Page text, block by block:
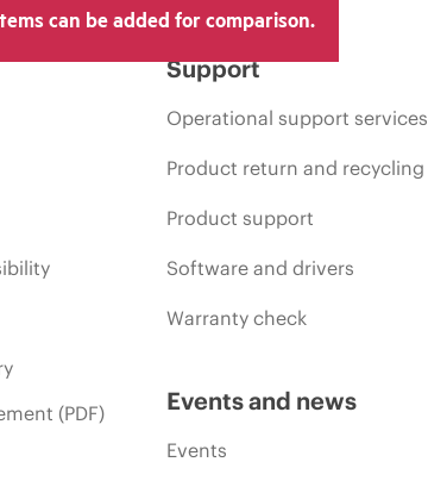
can be added for comparison.
(PDF)
Support
Operational support services
Product return and recycling
Product support
Software and drivers
Warranty check
Events and news
Events